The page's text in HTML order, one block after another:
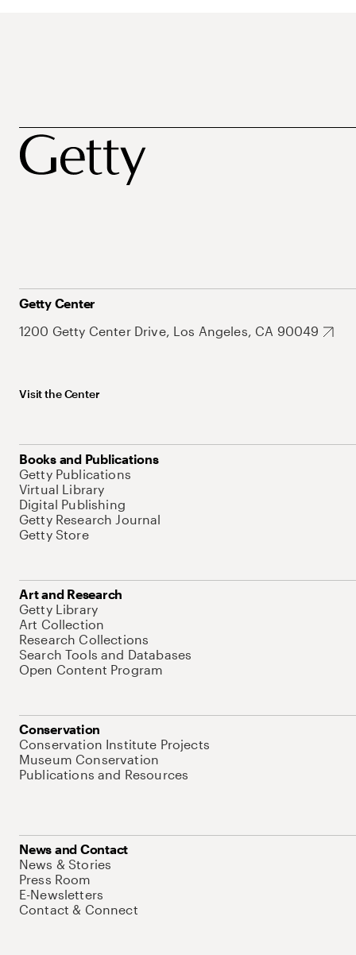
Getty Center
1200 Getty Center Drive, Los Angeles, CA 90049
Visit the Center
Books and Publications
Getty Publications
Virtual Library
Digital Publishing
Getty Research Journal
Getty Store
Art and Research
Getty Library
Art Collection
Research Collections
Search Tools and Databases
Open Content Program
Conservation
Conservation Institute Projects
Museum Conservation
Publications and Resources
News and Contact
News & Stories
Press Room
E-Newsletters
Contact & Connect